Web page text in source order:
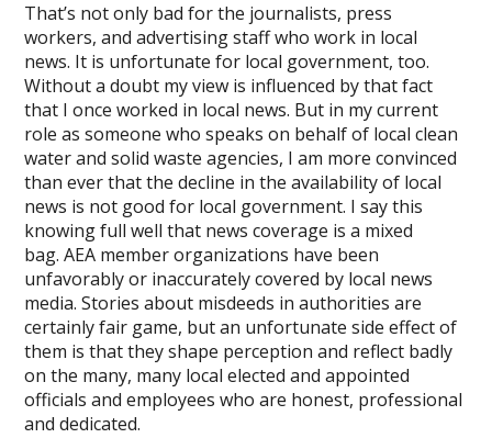
That’s not only bad for the journalists, press
workers, and advertising staff who work in local
news. It is unfortunate for local government, too.
Without a doubt my view is influenced by that fact
that I once worked in local news. But in my current
role as someone who speaks on behalf of local clean
water and solid waste agencies, I am more convinced
than ever that the decline in the availability of local
news is not good for local government. I say this
knowing full well that news coverage is a mixed
bag. AEA member organizations have been
unfavorably or inaccurately covered by local news
media. Stories about misdeeds in authorities are
certainly fair game, but an unfortunate side effect of
them is that they shape perception and reflect badly
on the many, many local elected and appointed
officials and employees who are honest, professional
and dedicated.